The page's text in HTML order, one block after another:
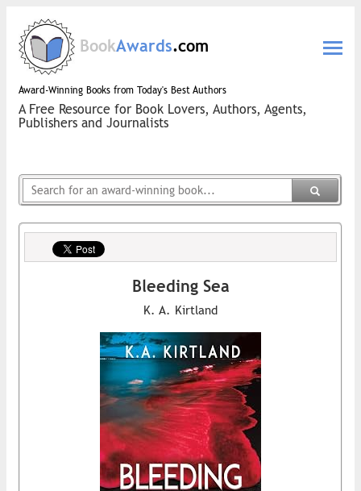
BookAwards.com
Award-Winning Books from Today's Best Authors
A Free Resource for Book Lovers, Authors, Agents,
Publishers and Journalists
Bleeding Sea
K. A. Kirtland